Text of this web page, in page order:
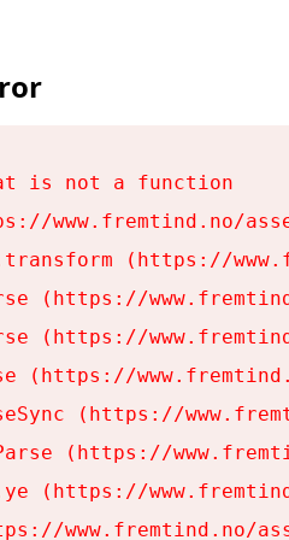
is not a function
www.fremtind.no/
(https://
(https://
(https://
(https://
(https://
(https://
(https://
www.fremtind.no/